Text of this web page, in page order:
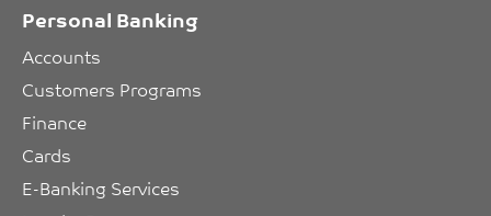
Personal Banking
Accounts
Customers Programs
Finance
Cards
E-Banking Services